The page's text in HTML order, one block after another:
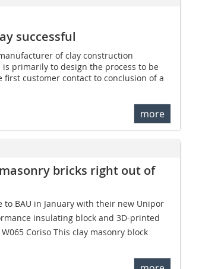
successful
of clay construction
primarily to design the process to be
customer contact to conclusion of a
more
bricks right out of
BAU in January with their new Unipor
insulating block and 3D-printed
Coriso This clay masonry block